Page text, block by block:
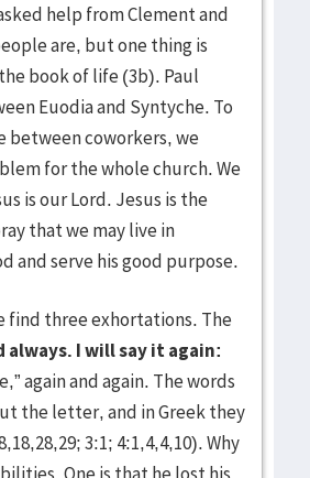
help from Clement and
are, but one thing is
book of life (3b). Paul
Euodia and Syntyche. To
between coworkers, we
for the whole church. We
is our Lord. Jesus is the
that we may live in
and serve his good purpose.
find three exhortations. The
always. I will say it again:
again and again. The words
the letter, and in Greek they
3:1; 4:1,4,4,10). Why
One is that he lost his